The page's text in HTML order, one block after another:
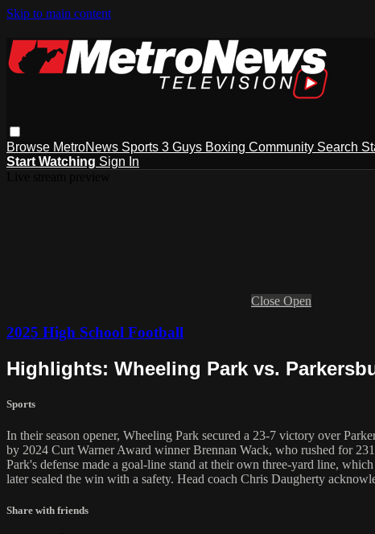
Skip to main content
Browse MetroNews Sports 3 Guys Boxing Community Search
Start Watching Sign In
Close Open
2025 High School Football
Highlights: Wheeling Park vs.
Sports
In their season opener, Wheeling Park secured a 23-7 victory over
by 2024 Curt Warner Award winner Brennan Wack, who rushed for
Park's defense made a goal-line stand at their own three-yard line,
later sealed the win with a safety. Head coach Chris Daugherty
Share with friends